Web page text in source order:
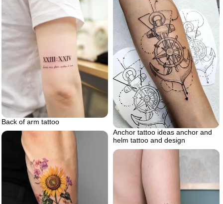
Back of arm tattoo
Anchor tattoo ideas anchor and
helm tattoo and design